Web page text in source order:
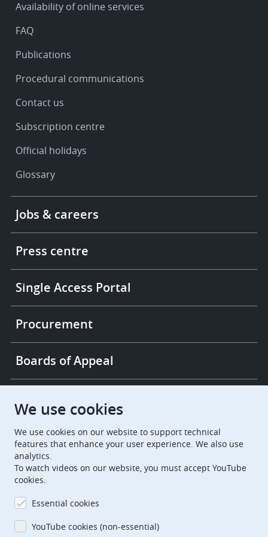
support
Availability of online services
FAQ
Publications
Procedural communications
Contact us
Subscription centre
Official holidays
Glossary
More
links
Jobs & careers
Press centre
Single Access Portal
Procurement
Boards of Appeal
European Patent Office
EuropeanPatentOffice
European Patent Office
EPO Jobs
EPO Procurement
We use cookies
We use cookies on our website to support technical
features that enhance your user experience. We also use
analytics.
To watch videos on our website, you must accept YouTube
cookies.
Essential cookies
YouTube cookies (non-essential)